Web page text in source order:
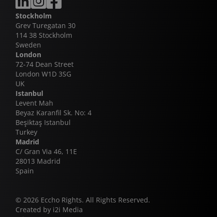
mind. This is exactly the kind of high-quality,
distinctly Turkish storytelling we know how to
champion globally.”
partnership that has delivered multiple global
successes including Legacy, Winds of Love and
Behind the Veil - the latter continuing to hold its
position as the highest-rating daily drama series
ever broadcast in Turkey.
Stockholm
Grev Turegatan 30
114 38 Stockholm
Sweden
London
72-74 Dean Street
London W1D 3SG
UK
Istanbul
Levent Mah
Beyaz Karanfil Sk. No: 4
Beşiktaş Istanbul
Turkey
Madrid
C/ Gran Via 46, 11E
28013 Madrid
Spain
© 2026 Eccho Rights. All Rights Reserved.
Created by i2i Media